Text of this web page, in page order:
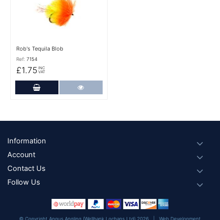
Rob's Tequila Blob
Ref: 7154
£1.75 INC
VAT
Add to Cart
Footer
Information
Account
Contact Us
Follow Us